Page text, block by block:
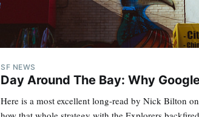
SF NEWS
Day Around The Bay: Why
Here is a most excellent long-read by Nick Bilton